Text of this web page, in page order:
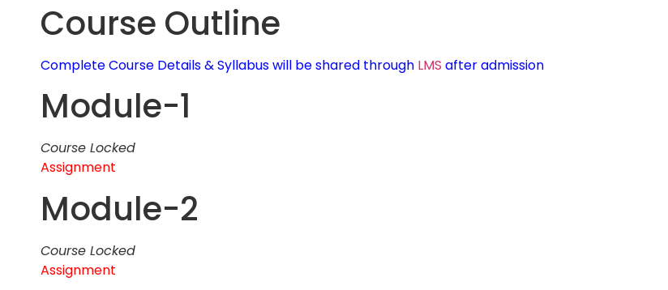
Course Outline
Complete Course Details & Syllabus will be shared through LMS after admission
Module-1
Course Locked
Assignment
Module-2
Course Locked
Assignment